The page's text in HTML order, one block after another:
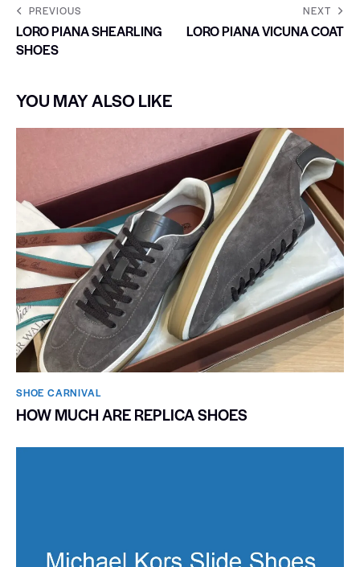
PREVIOUS
LORO PIANA SHEARLING
SHOES
NEXT
LORO PIANA VICUNA COAT
YOU MAY ALSO LIKE
SHOE CARNIVAL​
HOW MUCH ARE REPLICA SHOES